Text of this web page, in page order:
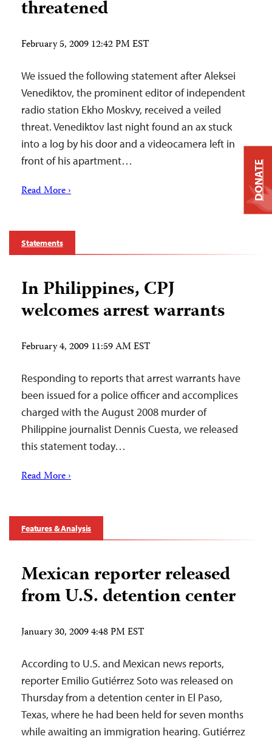
threatened
February 5, 2009 12:42 PM EST
We issued the following statement after Aleksei
Venediktov, the prominent editor of independent
radio station Ekho Moskvy, received a veiled
threat. Venediktov last night found an ax stuck
into a log by his door and a videocamera left in
front of his apartment…
Read More ›
Statements
In Philippines, CPJ
welcomes arrest warrants
February 4, 2009 11:59 AM EST
Responding to reports that arrest warrants have
been issued for a police officer and accomplices
charged with the August 2008 murder of
Philippine journalist Dennis Cuesta, we released
this statement today…
Read More ›
Features & Analysis
Mexican reporter released
from U.S. detention center
January 30, 2009 4:48 PM EST
According to U.S. and Mexican news reports,
reporter Emilio Gutiérrez Soto was released on
Thursday from a detention center in El Paso,
Texas, where he had been held for seven months
while awaiting an immigration hearing. Gutiérrez
DONATE